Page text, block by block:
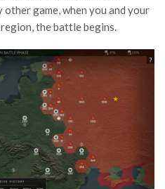
other game, when you and your
the battle begins.